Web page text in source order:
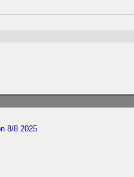
8/8 2025